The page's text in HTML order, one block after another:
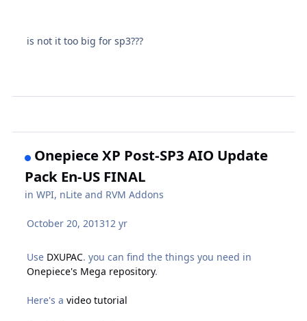
is not it too big for sp3???
Onepiece XP Post-SP3 AIO Update
Pack En-US FINAL
inWPI, nLite and RVM Addons
October 20, 201312 yr
Use DXUPAC. you can find the things you need in
Onepiece's Mega repository.
Here's avideo tutorial